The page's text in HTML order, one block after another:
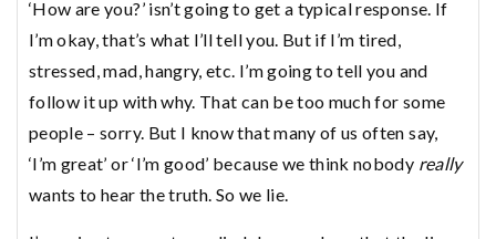
‘How are you?’ isn’t going to get a typical response. If
I’m okay, that’s what I’ll tell you. But if I’m tired,
stressed, mad, hangry, etc. I’m going to tell you and
follow it up with why. That can be too much for some
people – sorry. But I know that many of us often say,
‘I’m great’ or ‘I’m good’ because we think nobody really
wants to hear the truth. So we lie.